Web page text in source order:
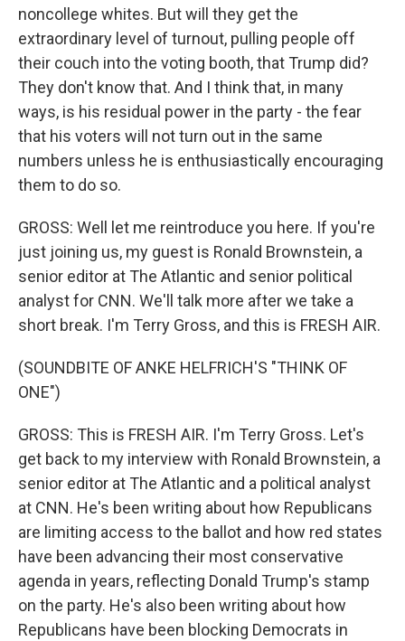
noncollege whites. But will they get the
extraordinary level of turnout, pulling people off
their couch into the voting booth, that Trump did?
They don't know that. And I think that, in many
ways, is his residual power in the party - the fear
that his voters will not turn out in the same
numbers unless he is enthusiastically encouraging
them to do so.
GROSS: Well let me reintroduce you here. If you're
just joining us, my guest is Ronald Brownstein, a
senior editor at The Atlantic and senior political
analyst for CNN. We'll talk more after we take a
short break. I'm Terry Gross, and this is FRESH AIR.
(SOUNDBITE OF ANKE HELFRICH'S "THINK OF
ONE")
GROSS: This is FRESH AIR. I'm Terry Gross. Let's
get back to my interview with Ronald Brownstein, a
senior editor at The Atlantic and a political analyst
at CNN. He's been writing about how Republicans
are limiting access to the ballot and how red states
have been advancing their most conservative
agenda in years, reflecting Donald Trump's stamp
on the party. He's also been writing about how
Republicans have been blocking Democrats in